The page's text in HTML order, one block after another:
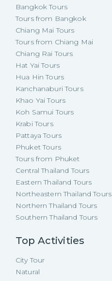
Bangkok Tours
Tours from Bangkok
Chiang Mai Tours
Tours from Chiang Mai
Chiang Rai Tours
Hat Yai Tours
Hua Hin Tours
Kanchanaburi Tours
Khao Yai Tours
Koh Samui Tours
Krabi Tours
Pattaya Tours
Phuket Tours
Tours from Phuket
Central Thailand Tours
Eastern Thailand Tours
Northeastern Thailand Tours
Northern Thailand Tours
Southern Thailand Tours
Top Activities
City Tour
Natural